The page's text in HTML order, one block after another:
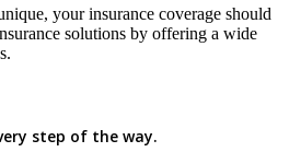
your insurance coverage should
solutions by offering a wide
step of the way.